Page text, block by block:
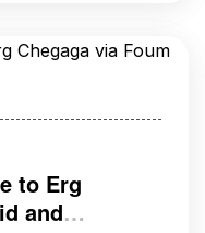
to Erg
and